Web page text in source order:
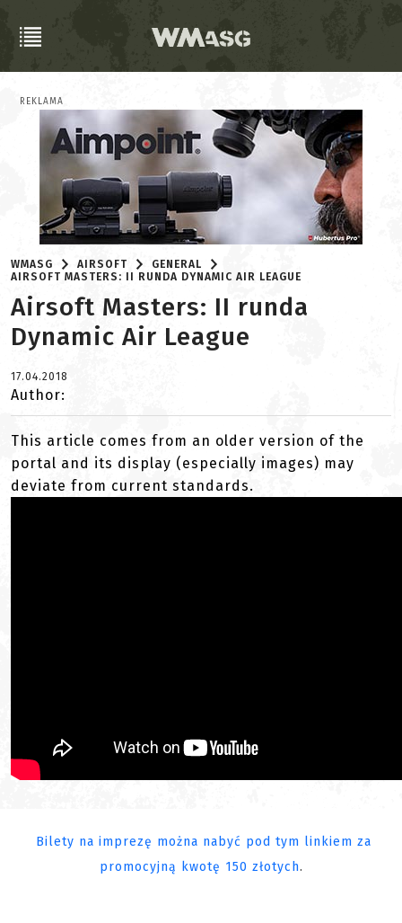
REKLAMA
WMASG AIRSOFT
GENERAL
AIRSOFT MASTERS: II RUNDA DYNAMIC AIR LEAGUE
Airsoft Masters: II runda
Dynamic Air League
17.04.2018
Author:
This article comes from an older version of the
portal and its display (especially images) may
deviate from current standards.
Bilety na imprezę można nabyć pod tym linkiem za
promocyjną kwotę 150 złotych.